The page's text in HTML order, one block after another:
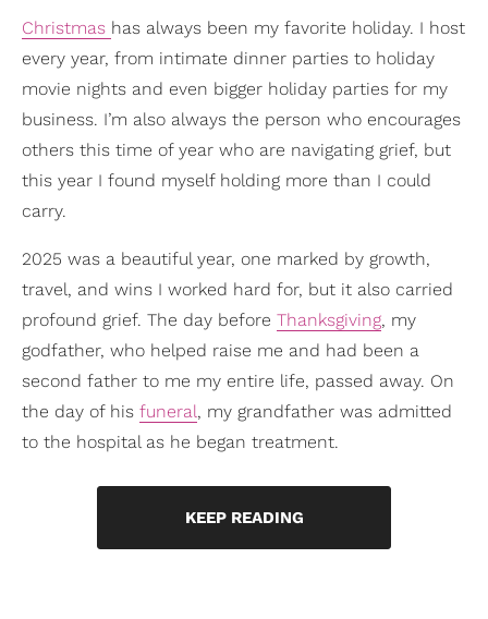
Christmas has always been my favorite holiday. I host
every year, from intimate dinner parties to holiday
movie nights and even bigger holiday parties for my
business. I’m also always the person who encourages
others this time of year who are navigating grief, but
this year I found myself holding more than I could
carry.
2025 was a beautiful year, one marked by growth,
travel, and wins I worked hard for, but it also carried
profound grief. The day before Thanksgiving, my
godfather, who helped raise me and had been a
second father to me my entire life, passed away. On
the day of his funeral, my grandfather was admitted
to the hospital as he began treatment.
KEEP READING